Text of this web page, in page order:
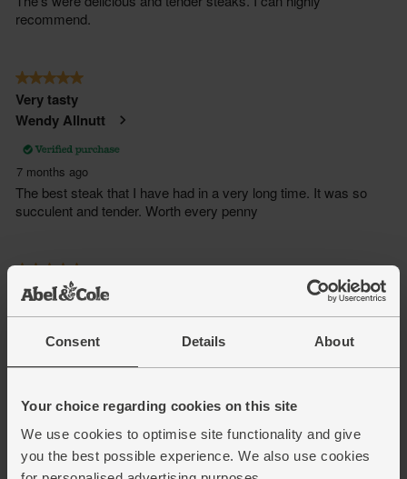
Consent Details About
Your choice regarding cookies on this site
We use cookies to optimise site functionality and give
you the best possible experience. We also use cookies